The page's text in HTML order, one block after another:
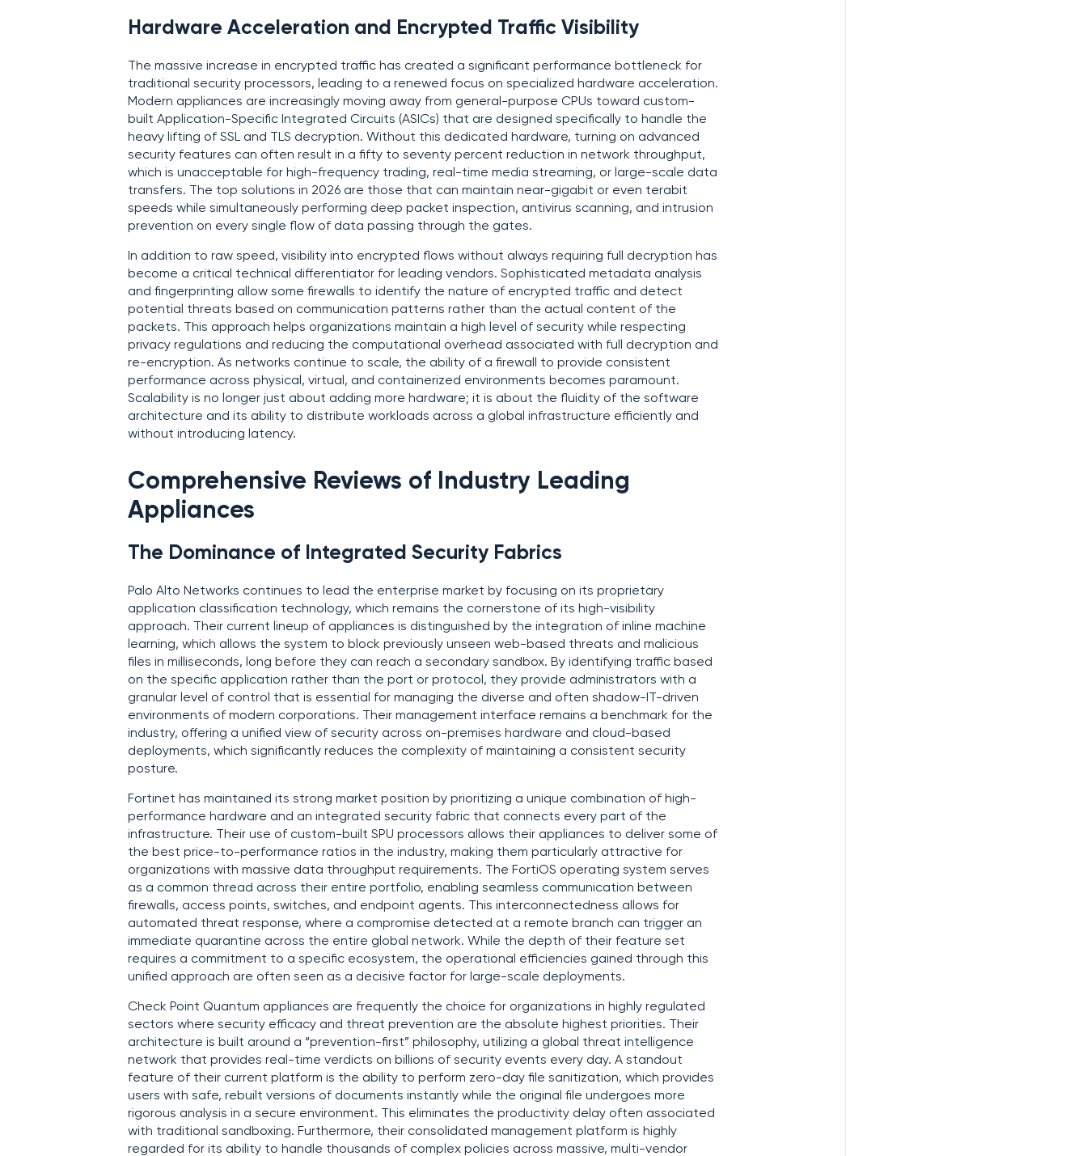
Hardware Acceleration and Encrypted Traffic Visibility
The massive increase in encrypted traffic has created a significant performance bottleneck for
traditional security processors, leading to a renewed focus on specialized hardware acceleration.
Modern appliances are increasingly moving away from general-purpose CPUs toward custom-
built Application-Specific Integrated Circuits (ASICs) that are designed specifically to handle the
heavy lifting of SSL and TLS decryption. Without this dedicated hardware, turning on advanced
security features can often result in a fifty to seventy percent reduction in network throughput,
which is unacceptable for high-frequency trading, real-time media streaming, or large-scale data
transfers. The top solutions in 2026 are those that can maintain near-gigabit or even terabit
speeds while simultaneously performing deep packet inspection, antivirus scanning, and intrusion
prevention on every single flow of data passing through the gates.
In addition to raw speed, visibility into encrypted flows without always requiring full decryption has
become a critical technical differentiator for leading vendors. Sophisticated metadata analysis
and fingerprinting allow some firewalls to identify the nature of encrypted traffic and detect
potential threats based on communication patterns rather than the actual content of the
packets. This approach helps organizations maintain a high level of security while respecting
privacy regulations and reducing the computational overhead associated with full decryption and
re-encryption. As networks continue to scale, the ability of a firewall to provide consistent
performance across physical, virtual, and containerized environments becomes paramount.
Scalability is no longer just about adding more hardware; it is about the fluidity of the software
architecture and its ability to distribute workloads across a global infrastructure efficiently and
without introducing latency.
Comprehensive Reviews of Industry Leading
Appliances
The Dominance of Integrated Security Fabrics
Palo Alto Networks continues to lead the enterprise market by focusing on its proprietary
application classification technology, which remains the cornerstone of its high-visibility
approach. Their current lineup of appliances is distinguished by the integration of inline machine
learning, which allows the system to block previously unseen web-based threats and malicious
files in milliseconds, long before they can reach a secondary sandbox. By identifying traffic based
on the specific application rather than the port or protocol, they provide administrators with a
granular level of control that is essential for managing the diverse and often shadow-IT-driven
environments of modern corporations. Their management interface remains a benchmark for the
industry, offering a unified view of security across on-premises hardware and cloud-based
deployments, which significantly reduces the complexity of maintaining a consistent security
posture.
Fortinet has maintained its strong market position by prioritizing a unique combination of high-
performance hardware and an integrated security fabric that connects every part of the
infrastructure. Their use of custom-built SPU processors allows their appliances to deliver some of
the best price-to-performance ratios in the industry, making them particularly attractive for
organizations with massive data throughput requirements. The FortiOS operating system serves
as a common thread across their entire portfolio, enabling seamless communication between
firewalls, access points, switches, and endpoint agents. This interconnectedness allows for
automated threat response, where a compromise detected at a remote branch can trigger an
immediate quarantine across the entire global network. While the depth of their feature set
requires a commitment to a specific ecosystem, the operational efficiencies gained through this
unified approach are often seen as a decisive factor for large-scale deployments.
Check Point Quantum appliances are frequently the choice for organizations in highly regulated
sectors where security efficacy and threat prevention are the absolute highest priorities. Their
architecture is built around a “prevention-first” philosophy, utilizing a global threat intelligence
network that provides real-time verdicts on billions of security events every day. A standout
feature of their current platform is the ability to perform zero-day file sanitization, which provides
users with safe, rebuilt versions of documents instantly while the original file undergoes more
rigorous analysis in a secure environment. This eliminates the productivity delay often associated
with traditional sandboxing. Furthermore, their consolidated management platform is highly
regarded for its ability to handle thousands of complex policies across massive, multi-vendor